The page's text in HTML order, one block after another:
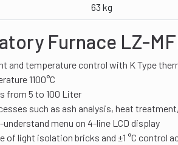
63 kg
Furnace LZ-
and temperature control with K Type
1100°C
from 5 to 100 Liter
such as ash analysis, heat
menu on 4-line LCD display
of light isolation bricks and ±1 °C control